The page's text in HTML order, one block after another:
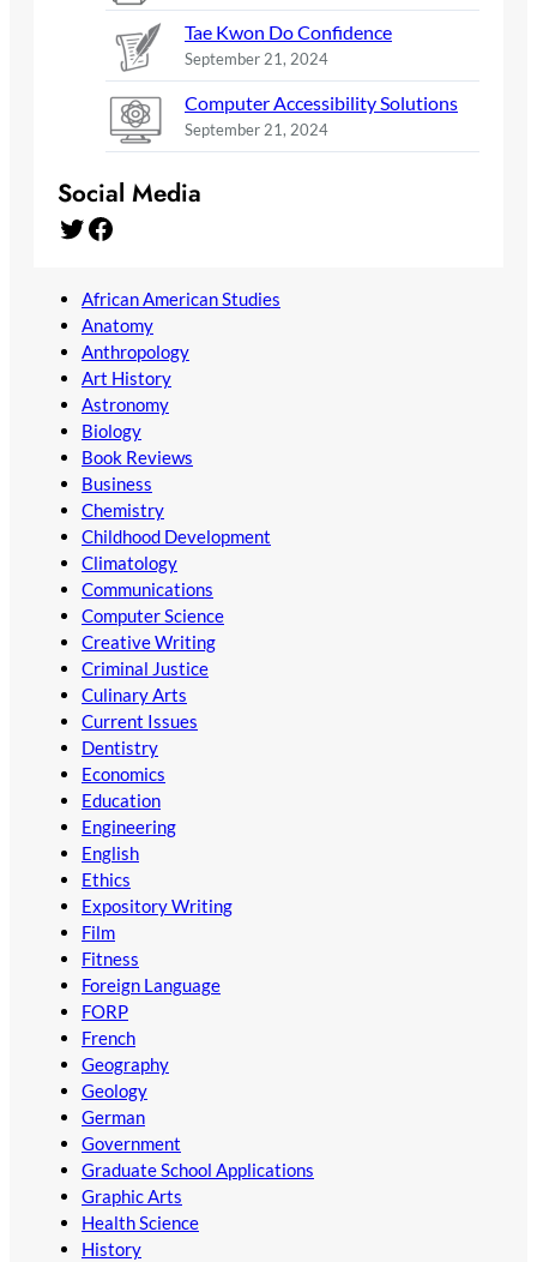
Tae Kwon Do Confidence
September 21, 2024
Computer Accessibility Solutions
September 21, 2024
Social Media
Twitter Facebook
African American Studies
Anatomy
Anthropology
Art History
Astronomy
Biology
Book Reviews
Business
Chemistry
Childhood Development
Climatology
Communications
Computer Science
Creative Writing
Criminal Justice
Culinary Arts
Current Issues
Dentistry
Economics
Education
Engineering
English
Ethics
Expository Writing
Film
Fitness
Foreign Language
FORP
French
Geography
Geology
German
Government
Graduate School Applications
Graphic Arts
Health Science
History